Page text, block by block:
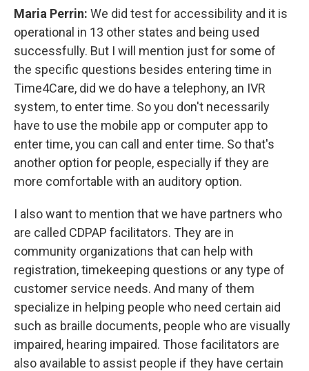
Maria Perrin: We did test for accessibility and it is
operational in 13 other states and being used
successfully. But I will mention just for some of
the specific questions besides entering time in
Time4Care, did we do have a telephony, an IVR
system, to enter time. So you don't necessarily
have to use the mobile app or computer app to
enter time, you can call and enter time. So that's
another option for people, especially if they are
more comfortable with an auditory option.
I also want to mention that we have partners who
are called CDPAP facilitators. They are in
community organizations that can help with
registration, timekeeping questions or any type of
customer service needs. And many of them
specialize in helping people who need certain aid
such as braille documents, people who are visually
impaired, hearing impaired. Those facilitators are
also available to assist people if they have certain